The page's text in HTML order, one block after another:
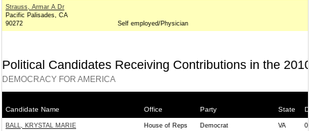
Strauss, Armar A Dr
Pacific Palisades, CA
90272
Self employed/Physician
Political Candidates Receiving Contributions in the
DEMOCRACY FOR AMERICA
Candidate Name Office Party State
BALL, KRYSTAL MARIE House of Reps Democrat VA